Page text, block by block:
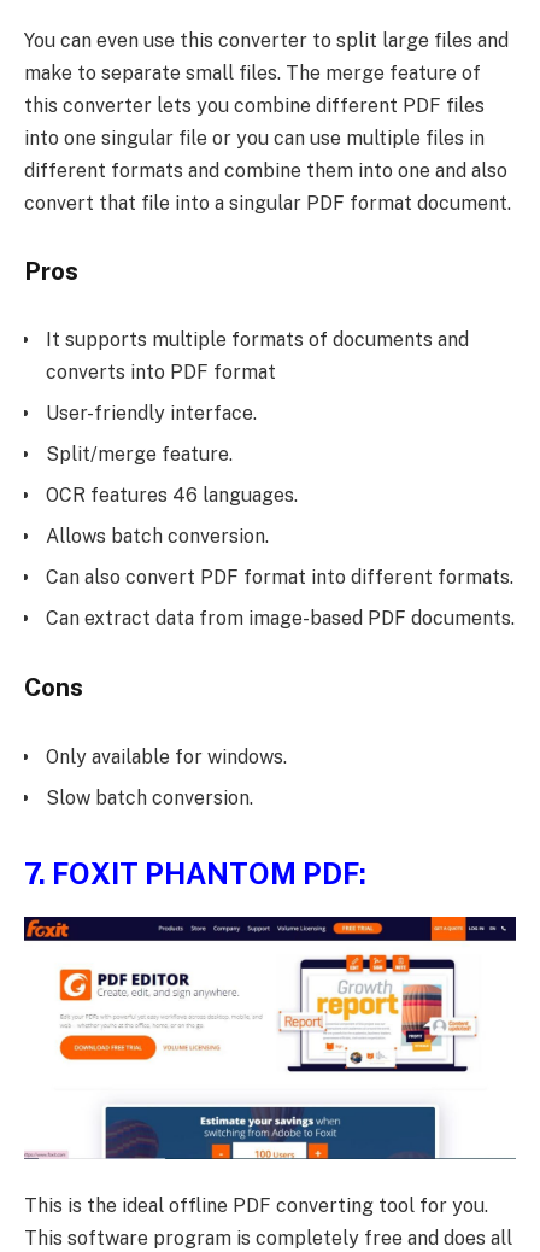
You can even use this converter to split large files and
make to separate small files. The merge feature of
this converter lets you combine different PDF files
into one singular file or you can use multiple files in
different formats and combine them into one and also
convert that file into a singular PDF format document.
Pros
It supports multiple formats of documents and
converts into PDF format
User-friendly interface.
Split/merge feature.
OCR features 46 languages.
Allows batch conversion.
Can also convert PDF format into different formats.
Can extract data from image-based PDF documents.
Cons
Only available for windows.
Slow batch conversion.
7. FOXIT PHANTOM PDF:
This is the ideal offline PDF converting tool for you.
This software program is completely free and does all